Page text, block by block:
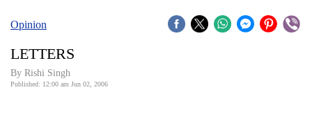
Covid
Connect
Opinion
LETTERS
By Rishi Singh
Published: 12:00 am Jun 02, 2006